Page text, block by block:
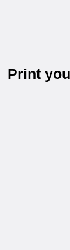
Print